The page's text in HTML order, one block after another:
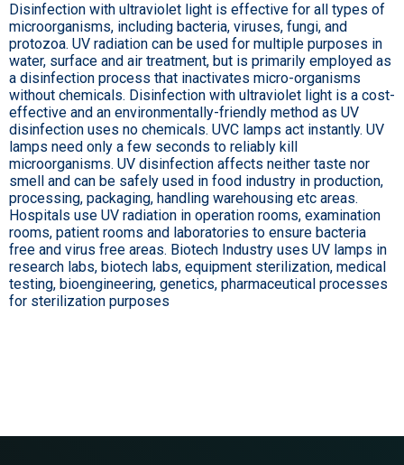
Disinfection with ultraviolet light is effective for all types of
microorganisms, including bacteria, viruses, fungi, and
protozoa. UV radiation can be used for multiple purposes in
water, surface and air treatment, but is primarily employed as
a disinfection process that inactivates micro-organisms
without chemicals. Disinfection with ultraviolet light is a cost-
effective and an environmentally-friendly method as UV
disinfection uses no chemicals. UVC lamps act instantly. UV
lamps need only a few seconds to reliably kill
microorganisms. UV disinfection affects neither taste nor
smell and can be safely used in food industry in production,
processing, packaging, handling warehousing etc areas.
Hospitals use UV radiation in operation rooms, examination
rooms, patient rooms and laboratories to ensure bacteria
free and virus free areas. Biotech Industry uses UV lamps in
research labs, biotech labs, equipment sterilization, medical
testing, bioengineering, genetics, pharmaceutical processes
for sterilization purposes